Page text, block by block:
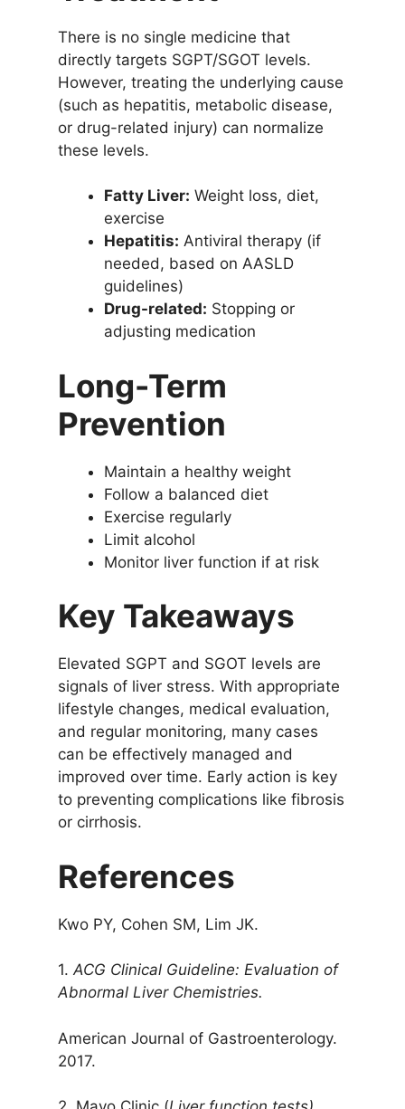
There is no single medicine that
directly targets SGPT/SGOT levels.
However, treating the underlying cause
(such as hepatitis, metabolic disease,
or drug-related injury) can normalize
these levels.
Fatty Liver: Weight loss, diet,
exercise
Hepatitis: Antiviral therapy (if
needed, based on AASLD
guidelines)
Drug-related: Stopping or
adjusting medication
Long-Term
Prevention
Maintain a healthy weight
Follow a balanced diet
Exercise regularly
Limit alcohol
Monitor liver function if at risk
Key Takeaways
Elevated SGPT and SGOT levels are
signals of liver stress. With appropriate
lifestyle changes, medical evaluation,
and regular monitoring, many cases
can be effectively managed and
improved over time. Early action is key
to preventing complications like fibrosis
or cirrhosis.
References
Kwo PY, Cohen SM, Lim JK.
1.ACG Clinical Guideline: Evaluation of
Abnormal Liver Chemistries.
American Journal of Gastroenterology.
2017.